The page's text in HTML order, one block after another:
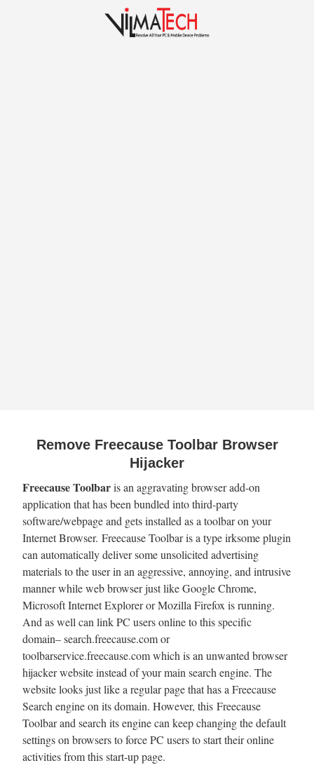
Remove Freecause Toolbar Browser
Hijacker
Freecause Toolbaris an aggravating browser add-on
application that has been bundled into third-party
software/webpage and gets installed as a toolbar on your
Internet Browser. Freecause Toolbar is a type irksome plugin
can automatically deliver some unsolicited advertising
materials to the user in an aggressive, annoying, and intrusive
manner while web browser just like Google Chrome,
Microsoft Internet Explorer or Mozilla Firefox is running.
And as well can link PC users online to this specific
domain– search.freecause.com or
toolbarservice.freecause.com which is an unwanted browser
hijacker website instead of your main search engine. The
website looks just like a regular page that has a Freecause
Search engine on its domain. However, this Freecause
Toolbar and search its engine can keep changing the default
settings on browsers to force PC users to start their online
activities from this start-up page.